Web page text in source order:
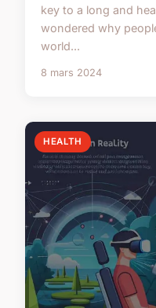
key to a long and
wondered why
world...
8 mars 2024
HEALTH